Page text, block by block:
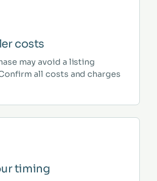
costs
may avoid a listing
all costs and charges
timing